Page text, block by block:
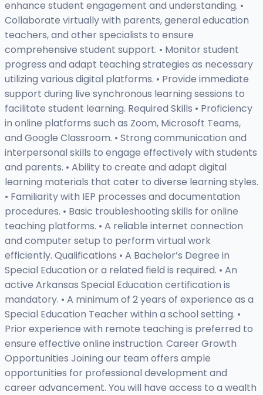
enhance student engagement and understanding. •
Collaborate virtually with parents, general education
teachers, and other specialists to ensure
comprehensive student support. • Monitor student
progress and adapt teaching strategies as necessary
utilizing various digital platforms. • Provide immediate
support during live synchronous learning sessions to
facilitate student learning. Required Skills • Proficiency
in online platforms such as Zoom, Microsoft Teams,
and Google Classroom. • Strong communication and
interpersonal skills to engage effectively with students
and parents. • Ability to create and adapt digital
learning materials that cater to diverse learning styles.
• Familiarity with IEP processes and documentation
procedures. • Basic troubleshooting skills for online
teaching platforms. • A reliable internet connection
and computer setup to perform virtual work
efficiently. Qualifications • A Bachelor’s Degree in
Special Education or a related field is required. • An
active Arkansas Special Education certification is
mandatory. • A minimum of 2 years of experience as a
Special Education Teacher within a school setting. •
Prior experience with remote teaching is preferred to
ensure effective online instruction. Career Growth
Opportunities Joining our team offers ample
opportunities for professional development and
career advancement. You will have access to a wealth